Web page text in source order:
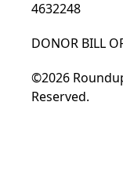
4632248
DONOR BILL
©2026
Reserved.